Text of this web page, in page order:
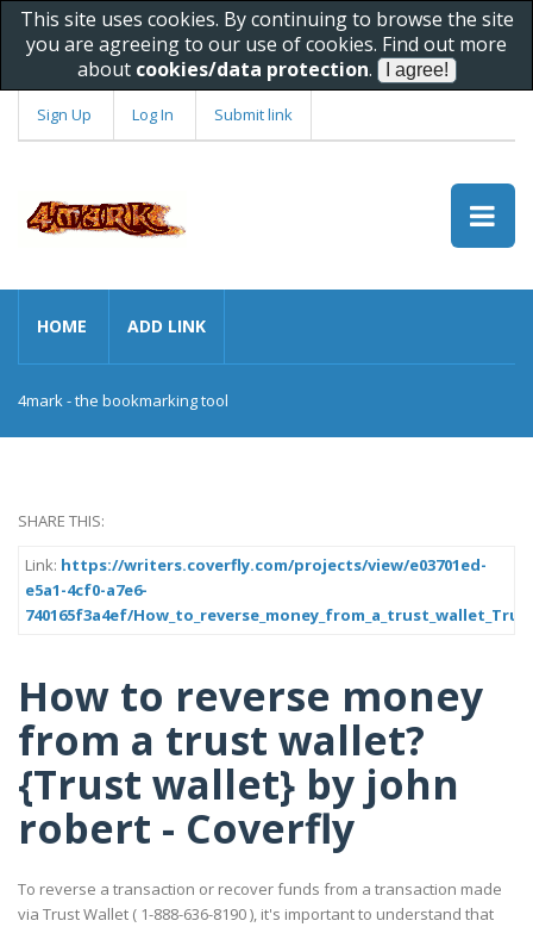
This site uses cookies. By continuing to browse the site
you are agreeing to our use of cookies. Find out more
about cookies/data protection.
Sign Up Log In Submit link
HOME ADD LINK
4mark - the bookmarking tool
SHARE THIS:
Link: https://writers.coverfly.com/projects/view/e03701ed-
e5a1-4cf0-a7e6-
740165f3a4ef/
How to reverse money
from a trust wallet?
{Trust wallet} by john
robert - Coverfly
To reverse a transaction or recover funds from a transaction made
via Trust Wallet ( 1-888-636-8190 ), it's important to understand that